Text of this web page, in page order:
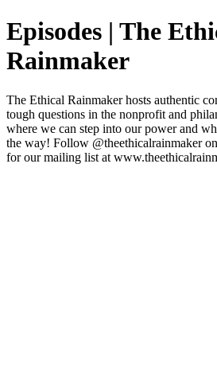
Episodes | The
Rainmaker
The Ethical Rainmaker hosts authentic
tough questions in the nonprofit and
where we can step into our power and
the way! Follow @theethicalrainmaker
for our mailing list at